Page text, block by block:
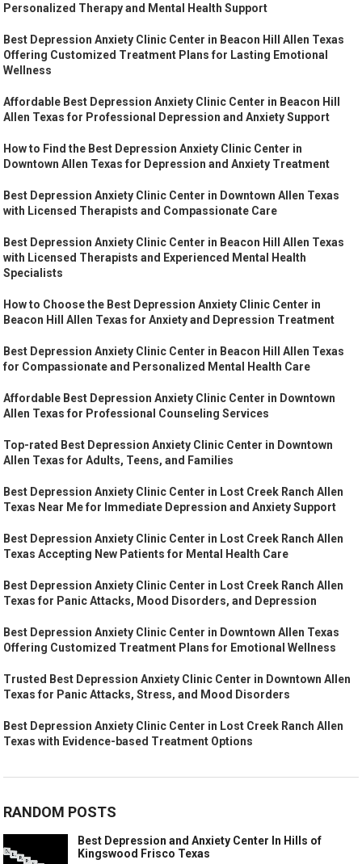
Personalized Therapy and Mental Health Support
Best Depression Anxiety Clinic Center in Beacon Hill Allen Texas
Offering Customized Treatment Plans for Lasting Emotional
Wellness
Affordable Best Depression Anxiety Clinic Center in Beacon Hill
Allen Texas for Professional Depression and Anxiety Support
How to Find the Best Depression Anxiety Clinic Center in
Downtown Allen Texas for Depression and Anxiety Treatment
Best Depression Anxiety Clinic Center in Downtown Allen Texas
with Licensed Therapists and Compassionate Care
Best Depression Anxiety Clinic Center in Beacon Hill Allen Texas
with Licensed Therapists and Experienced Mental Health
Specialists
How to Choose the Best Depression Anxiety Clinic Center in
Beacon Hill Allen Texas for Anxiety and Depression Treatment
Best Depression Anxiety Clinic Center in Beacon Hill Allen Texas
for Compassionate and Personalized Mental Health Care
Affordable Best Depression Anxiety Clinic Center in Downtown
Allen Texas for Professional Counseling Services
Top-rated Best Depression Anxiety Clinic Center in Downtown
Allen Texas for Adults, Teens, and Families
Best Depression Anxiety Clinic Center in Lost Creek Ranch Allen
Texas Near Me for Immediate Depression and Anxiety Support
Best Depression Anxiety Clinic Center in Lost Creek Ranch Allen
Texas Accepting New Patients for Mental Health Care
Best Depression Anxiety Clinic Center in Lost Creek Ranch Allen
Texas for Panic Attacks, Mood Disorders, and Depression
Best Depression Anxiety Clinic Center in Downtown Allen Texas
Offering Customized Treatment Plans for Emotional Wellness
Trusted Best Depression Anxiety Clinic Center in Downtown Allen
Texas for Panic Attacks, Stress, and Mood Disorders
Best Depression Anxiety Clinic Center in Lost Creek Ranch Allen
Texas with Evidence-based Treatment Options
RANDOM POSTS
Best Depression and Anxiety Center In Hills of
Kingswood Frisco Texas